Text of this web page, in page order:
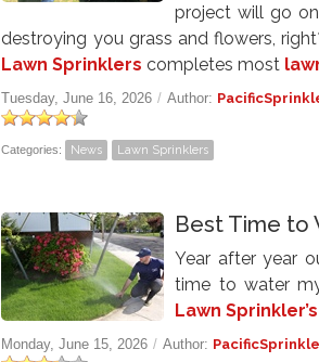
project will go
destroying you grass and flowers,
Lawn Sprinklers completes most
Tuesday, June 16, 2026 / Author:
Categories: News Lawn Sprinklers
Best Time to
Year after year
time to water
Lawn Sprinkler’s
Monday, June 15, 2026 / Author: